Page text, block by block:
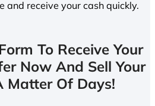
and receive your cash quickly.
To Receive Your
Now And Sell Your
Matter Of Days!